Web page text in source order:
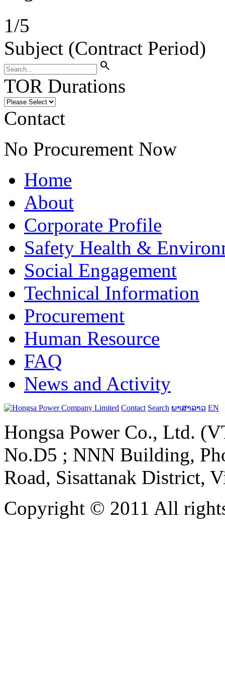
1/5
Subject (Contract Period)
search
TOR Durations
Contact
No Procurement Now
Home
About
Corporate Profile
Safety Health &
Social Engagement
Technical Information
Procurement
Human Resource
FAQ
News and Activity
Contact Search ພາສາລາວ EN
Hongsa Power Co., Ltd.
No.D5 ; NNN Building,
Road, Sisattanak District,
Copyright © 2011 All